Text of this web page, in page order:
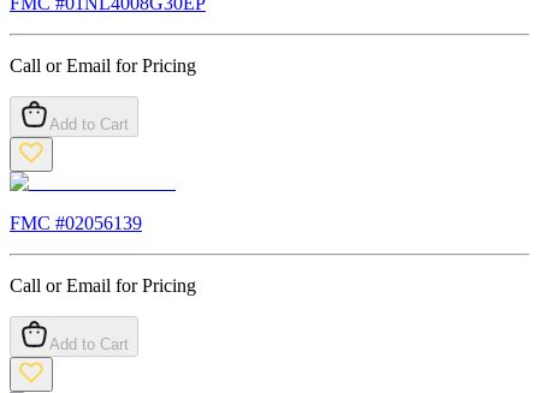
Call or Email for Pricing
Add to Cart
FMC #02056139
Call or Email for Pricing
Add to Cart